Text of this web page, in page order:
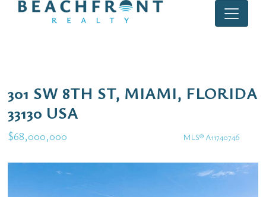
301 SW 8TH ST, MIAMI, FLORIDA
33130 USA
$68,000,000 MLS® A11740746